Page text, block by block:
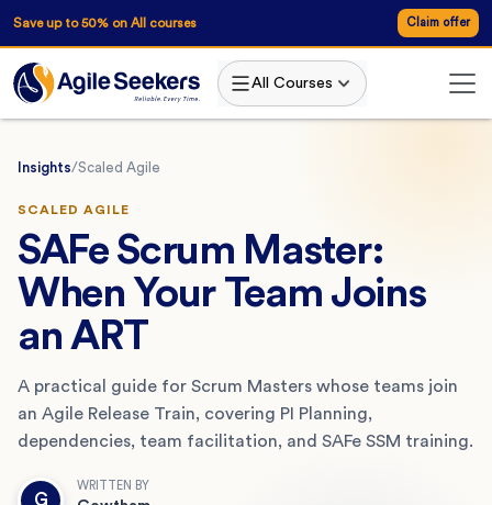
Save up to 50% on All courses Claim offer
All Courses
Insights/Scaled Agile
SCALED AGILE
SAFe Scrum Master:
When Your Team Joins
an ART
A practical guide for Scrum Masters whose teams join
an Agile Release Train, covering PI Planning,
dependencies, team facilitation, and SAFe SSM training.
G
WRITTEN BY